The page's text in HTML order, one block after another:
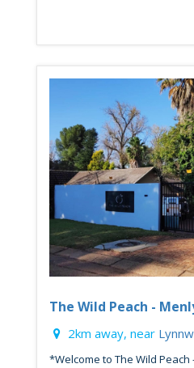
The Wild Peach -
2km away, near
*Welcome to The Wild